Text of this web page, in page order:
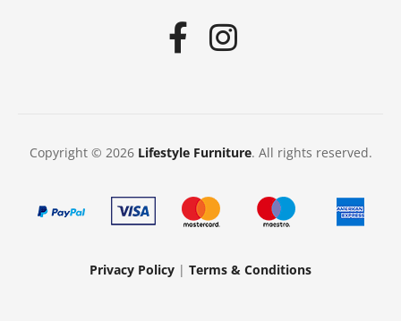
Copyright © 2026 Lifestyle Furniture. All rights reserved.
Privacy Policy | Terms & Conditions